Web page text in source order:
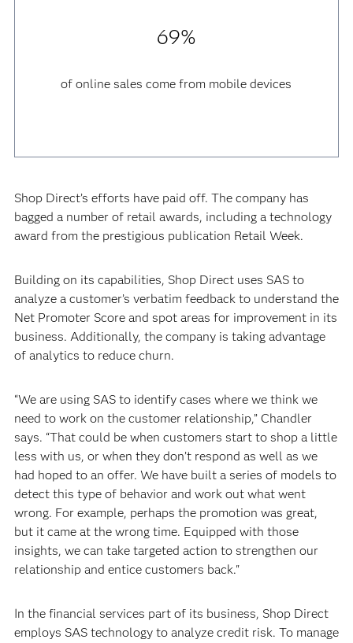
69%
of online sales come from mobile devices
Shop Direct’s efforts have paid off. The company has
bagged a number of retail awards, including a technology
award from the prestigious publication Retail Week.
Building on its capabilities, Shop Direct uses SAS to
analyze a customer’s verbatim feedback to understand the
Net Promoter Score and spot areas for improvement in its
business. Additionally, the company is taking advantage
of analytics to reduce churn.
“We are using SAS to identify cases where we think we
need to work on the customer relationship,” Chandler
says. “That could be when customers start to shop a little
less with us, or when they don’t respond as well as we
had hoped to an offer. We have built a series of models to
detect this type of behavior and work out what went
wrong. For example, perhaps the promotion was great,
but it came at the wrong time. Equipped with those
insights, we can take targeted action to strengthen our
relationship and entice customers back."
In the financial services part of its business, Shop Direct
employs SAS technology to analyze credit risk. To manage